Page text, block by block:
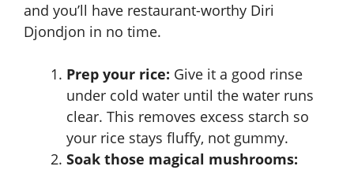
and you’ll have restaurant-worthy Diri
Djondjon in no time.
Prep your rice: Give it a good rinse
under cold water until the water runs
clear. This removes excess starch so
your rice stays fluffy, not gummy.
Soak those magical mushrooms: